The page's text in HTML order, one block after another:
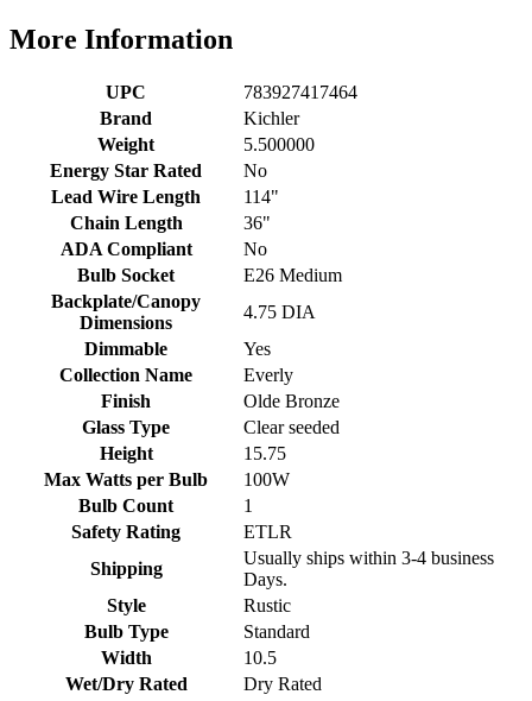
More Information
UPC
783927417464
Brand
Kichler
Weight
5.500000
Energy Star Rated
No
Lead Wire Length
114"
Chain Length
36"
ADA Compliant
No
Bulb Socket
E26 Medium
Backplate/Canopy
Dimensions
4.75 DIA
Dimmable
Yes
Collection Name
Everly
Finish
Olde Bronze
Glass Type
Clear seeded
Height
15.75
Max Watts per Bulb
100W
Bulb Count
1
Safety Rating
ETLR
Shipping
Usually ships within 3-4 business
Days.
Style
Rustic
Bulb Type
Standard
Width
10.5
Wet/Dry Rated
Dry Rated